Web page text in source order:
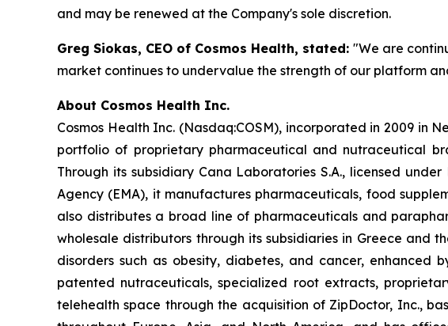
and may be renewed at the Company's sole discretion.
Greg Siokas, CEO of Cosmos Health, stated: "We are
market continues to undervalue the strength of our platform
About Cosmos Health Inc.
Cosmos Health Inc. (Nasdaq:COSM), incorporated in 2009
portfolio of proprietary pharmaceutical and nutraceutical
Through its subsidiary Cana Laboratories S.A., licensed
Agency (EMA), it manufactures pharmaceuticals, food
also distributes a broad line of pharmaceuticals and
wholesale distributors through its subsidiaries in Greece and
disorders such as obesity, diabetes, and cancer,
patented nutraceuticals, specialized root extracts,
telehealth space through the acquisition of ZipDoctor, Inc.,